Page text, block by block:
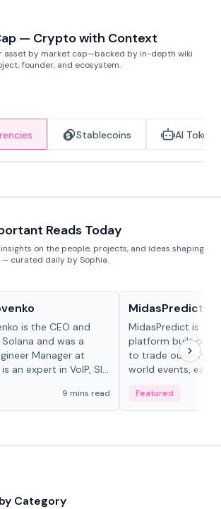
— Crypto with Context
asset by market cap—backed by in-depth wiki
founder, and ecosystem.
Stablecoins AI Tokens
Reads Today
on the people, projects, and ideas shaping
curated daily by Sophia.
is the CEO and
and was a
Manager at
an expert in VoIP, SIP
9 mins read
MidasPredict
MidasPredict is a
platform built on
to trade outcomes
world events, earn
adaptive liquidity
Featured
Category